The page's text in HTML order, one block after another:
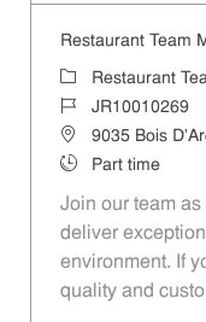
Restaurant Team
Category
Restaurant
Job IdJR10010269
Location9035 Bois
Job TypePart time
Join our team as
deliver
environment. If
quality and